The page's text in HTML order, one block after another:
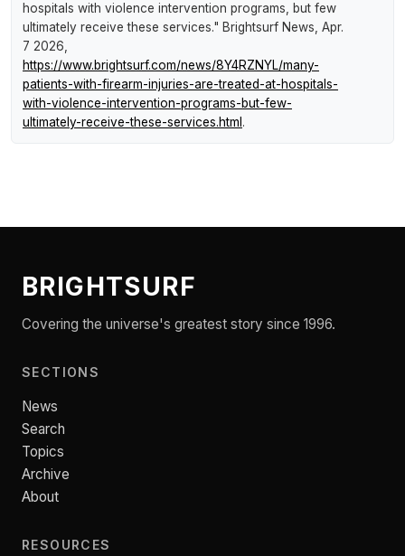
hospitals with violence intervention programs, but few
ultimately receive these services." Brightsurf News, Apr.
7 2026,
https://www.brightsurf.com/news/8Y4RZNYL/many-
patients-with-firearm-injuries-are-treated-at-hospitals-
with-violence-intervention-programs-but-few-
ultimately-receive-these-services.html .
BRIGHTSURF
Covering the universe's greatest story since 1996.
SECTIONS
News
Search
Topics
Archive
About
RESOURCES